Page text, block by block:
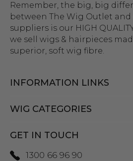
Remember, the big, big
between The Wig Outlet
suppliers is our HIGH
we sell wigs & hairpieces
superior, soft wig fibre.
INFORMATION LINKS
WIG CATEGORIES
GET IN TOUCH
1300 66 96 90